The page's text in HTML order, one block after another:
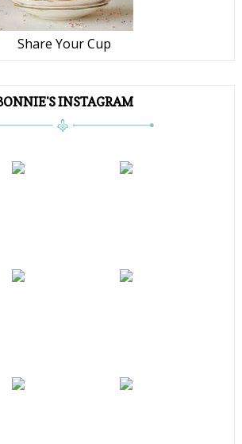
Share Your Cup
INSTAGRAM